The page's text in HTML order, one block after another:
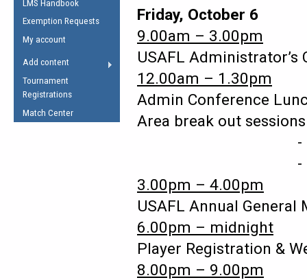
AFL Laws of the Game Law Interpretations
Spirit of the Laws
USAFL
Umpires Registration &
Accreditation
RESOURCES
AFL Explained
Winter Time
5 Simple Drills
Recover from a
Hamstring Pull in
LMS Handbook
Exemption Requests
My account
Add content
Tournament
Registrations
Match Center
Friday, October 6
9.00am – 3.00pm
USAFL
12.00am – 1.30pm
Admin Conference
Area break out
-
-
3.00pm – 4.00pm
USAFL Annual
6.00pm – midnight
Player Registration &
8.00pm – 9.00pm